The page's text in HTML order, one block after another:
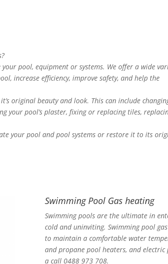
pool, equipment or systems. We offer a wide
increase efficiency, improve safety, and help the
original beauty and look. This can include
your pool’s plaster, fixing or replacing tiles,
your pool and pool systems or restore it to its
Swimming Pool Gas heating
Swimming pools are the ultimate in
cold and uninviting. Swimming pool
to maintain a comfortable water
and propane pool heaters, and
a call 0488 973 708.